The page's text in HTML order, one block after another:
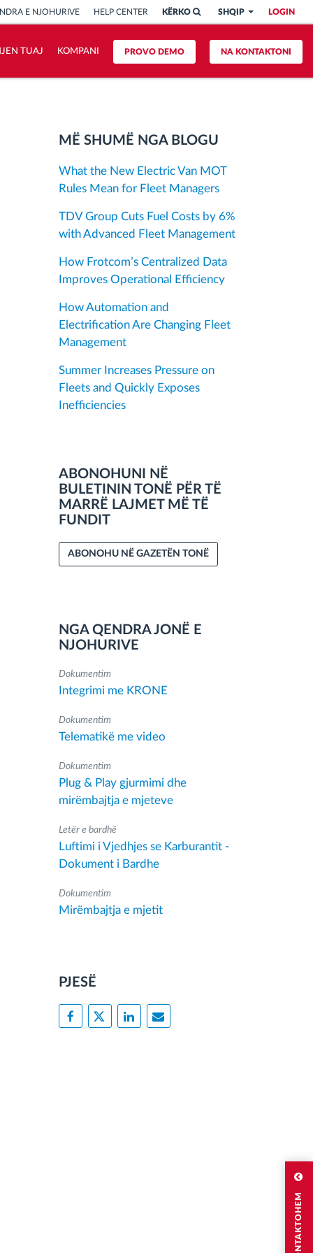
LOGIN
SHQIP
KËRKO
E NJOHURIVE HELP CENTER
NA KONTAKTONI
PROVO DEMO
TUAJ KOMPANI
MË SHUMË NGA BLOGU
What the New Electric Van MOT
Rules Mean for Fleet Managers
TDV Group Cuts Fuel Costs by 6%
with Advanced Fleet Management
How Frotcom’s Centralized Data
Improves Operational Efficiency
How Automation and
Electrification Are Changing Fleet
Management
Summer Increases Pressure on
Fleets and Quickly Exposes
Inefficiencies
ABONOHUNI NË
BULETININ TONË PËR TË
MARRË LAJMET MË TË
FUNDIT
ABONOHU NË GAZETËN TONË
NGA QENDRA JONË E
NJOHURIVE
Dokumentim
Integrimi me KRONE
Dokumentim
Telematikë me video
Dokumentim
Plug & Play gjurmimi dhe
mirëmbajtja e mjeteve
Letër e bardhë
Luftimi i Vjedhjes se Karburantit -
Dokument i Bardhe
Dokumentim
Mirëmbajtja e mjetit
PJESË